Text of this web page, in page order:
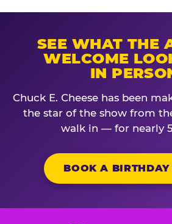
SEE WHAT THE
WELCOME
IN
Chuck E. Cheese has been
the star of the show from
walk in — for nearly
BOOK A BIRTHDAY